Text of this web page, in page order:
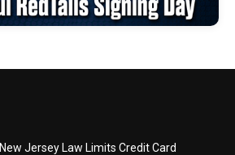
New Jersey Law Limits Credit Card